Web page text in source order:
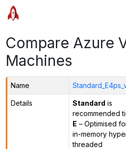
Compare Azure
Machines
Name
Details Standard is
recommended
E – Optimised
in-memory
threaded